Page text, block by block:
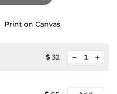
Print on Canvas
32 add